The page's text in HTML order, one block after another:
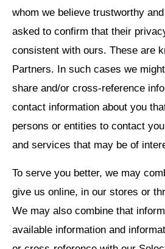
whom we believe trustworthy
asked to confirm that their
consistent with ours. These are
Partners. In such cases we
share and/or cross-reference
contact information about you
persons or entities to contact
and services that may be of
To serve you better, we may
give us online, in our stores or
We may also combine that
available information and